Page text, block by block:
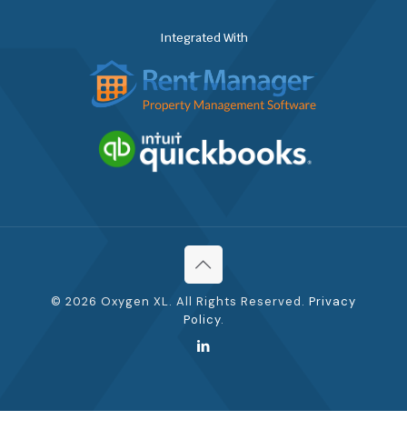
Integrated With
© 2026 Oxygen XL. All Rights Reserved. Privacy
Policy.